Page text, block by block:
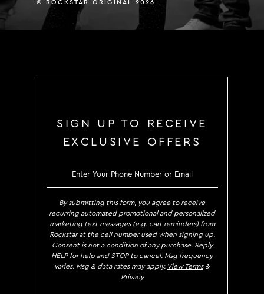
© ROCKSTAR ORIGINAL 2026
SIGN UP TO RECEIVE
EXCLUSIVE OFFERS
SIGN UP TO RECEIVE
By submitting this form, you agree to receive
recurring automated promotional and personalized
marketing text messages (e.g. cart reminders) from
Rockstar at the cell number used when signing up.
Consent is not a condition of any purchase. Reply
HELP for help and STOP to cancel. Msg frequency
varies. Msg & data rates may apply. View Terms&
Privacy